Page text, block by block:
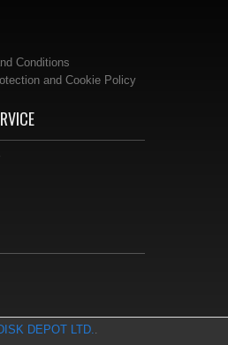
Conditions
and Cookie Policy
DEPOT LTD..